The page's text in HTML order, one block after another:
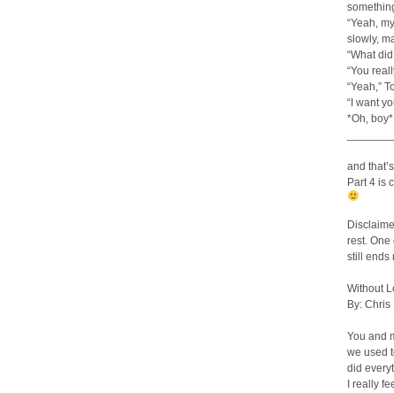
“Yeah,
slowly,
“What
“You
“Yeah,”
“I want
*Oh, boy*
and
Part 4 is
rest. One
still ends
Without
By:
You and
we used
did
I really